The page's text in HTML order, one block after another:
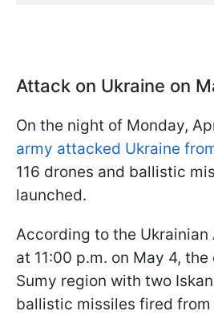
Attack on Ukraine on
On the night of Monday,
army attacked Ukraine
116 drones and ballistic
launched.
According to the Ukrainian
at 11:00 p.m. on May 4,
Sumy region with two
ballistic missiles fired from